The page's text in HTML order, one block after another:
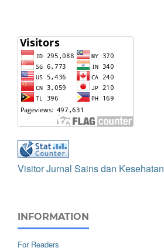
Visitor Jurnal Sains dan Kesehatan
INFORMATION
For Readers